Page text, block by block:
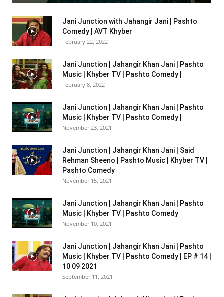
Jani Junction with Jahangir Jani | Pashto
Comedy | AVT Khyber
February 22, 2022
Jani Junction | Jahangir Khan Jani | Pashto
Music | Khyber TV | Pashto Comedy |
February 8, 2022
Jani Junction | Jahangir Khan Jani | Pashto
Music | Khyber TV | Pashto Comedy |
November 23, 2021
Jani Junction | Jahangir Khan Jani | Said
Rehman Sheeno | Pashto Music | Khyber TV |
Pashto Comedy
November 15, 2021
Jani Junction | Jahangir Khan Jani | Pashto
Music | Khyber TV | Pashto Comedy
November 10, 2021
Jani Junction | Jahangir Khan Jani | Pashto
Music | Khyber TV | Pashto Comedy | EP # 14 |
10 09 2021
September 11, 2021